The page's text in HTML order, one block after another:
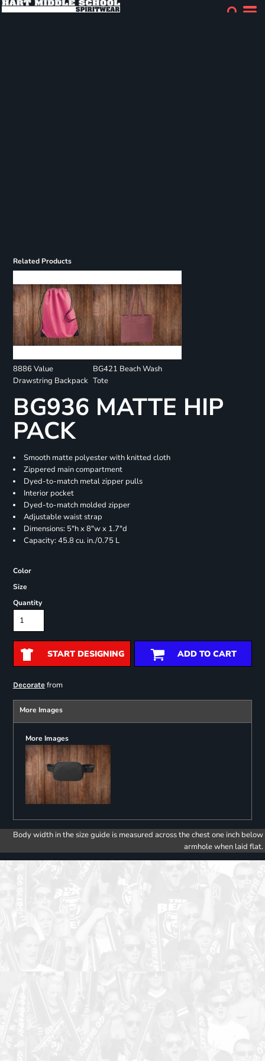
Related Products
8886 Value
Drawstring Backpack
BG421 Beach Wash
Tote
BG936 MATTE HIP
PACK
Smooth matte polyester with knitted cloth
Zippered main compartment
Dyed-to-match metal zipper pulls
Interior pocket
Dyed-to-match molded zipper
Adjustable waist strap
Dimensions: 5"h x 8"w x 1.7"d
Capacity: 45.8 cu. in./0.75 L
Color
Size
Quantity
START DESIGNING ADD TO CART
Decoratefrom
More Images
More Images
Body width in the size guide is measured across the chest one inch below
armhole when laid flat.